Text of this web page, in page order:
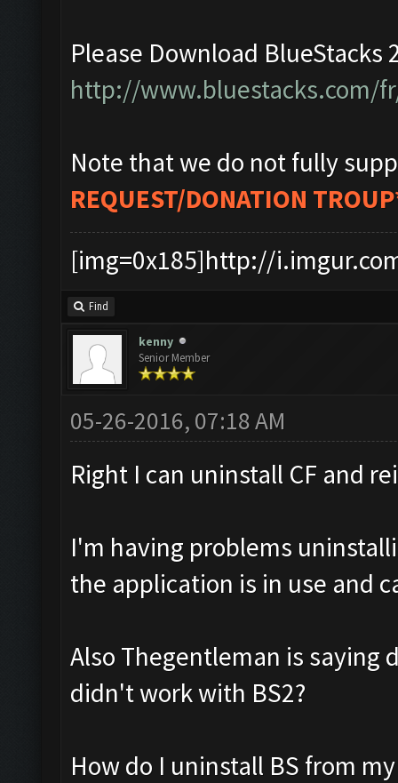
Please Download BlueStacks
http://www.bluestacks.com/
Note that we do not fully
REQUEST/DONATION
[img=0x185]http://
Find
kenny
Senior Member
05-26-2016, 07:18 AM
Right I can uninstall CF and
I'm having problems
the application is in use and
Also Thegentleman is saying
didn't work with BS2?
How do I uninstall BS from